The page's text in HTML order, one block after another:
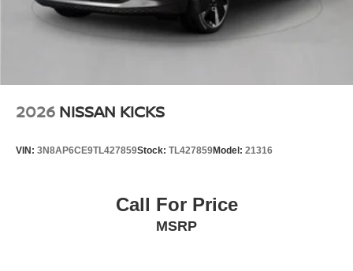
2026 NISSAN KICKS
VIN: 3N8AP6CE9TL427859Stock: TL427859Model: 21316
Call For Price
MSRP